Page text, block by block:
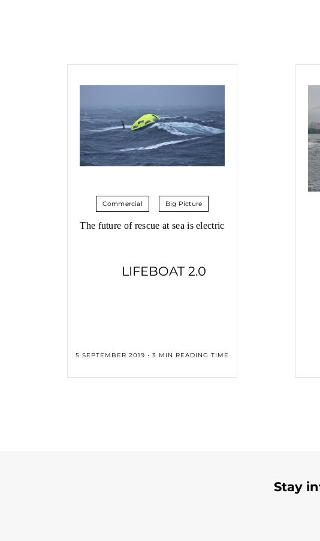
Commercial Big Picture
The future of rescue at sea is electric
LIFEBOAT 2.0
5 SEPTEMBER 2019 • 3 MIN READING TIME
Stay